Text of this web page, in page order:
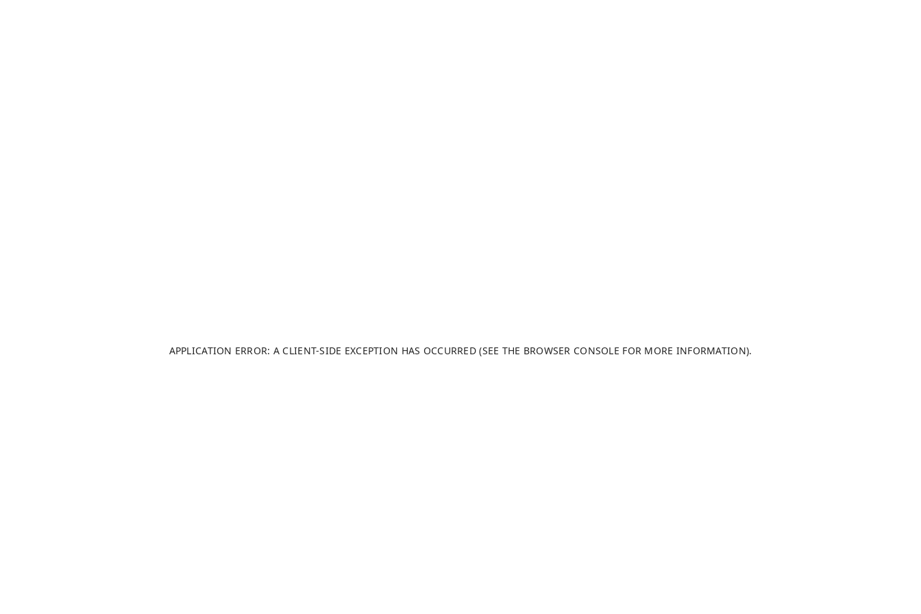
APPLICATION ERROR: A CLIENT-SIDE EXCEPTION HAS OCCURRED (SEE THE BROWSER CONSOLE FOR MORE INFORMATION).